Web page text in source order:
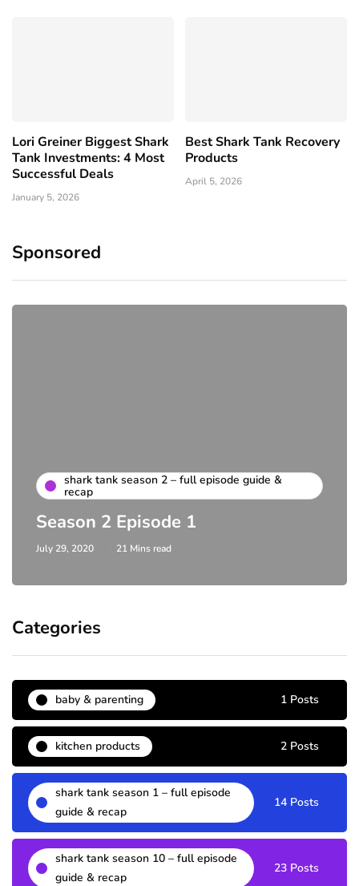
Lori Greiner Biggest Shark
Tank Investments: 4 Most
Successful Deals
January 5, 2026
Best Shark Tank Recovery
Products
April 5, 2026
Sponsored
shark tank season 2 – full episode guide &
recap
Season 2 Episode 1
July 29, 2020 21 Mins read
Categories
baby & parenting 1 Posts
kitchen products 2 Posts
shark tank season 1 – full episode
guide & recap
14 Posts
shark tank season 10 – full episode
guide & recap
23 Posts